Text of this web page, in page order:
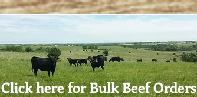
Click here for Bulk Beef Orders